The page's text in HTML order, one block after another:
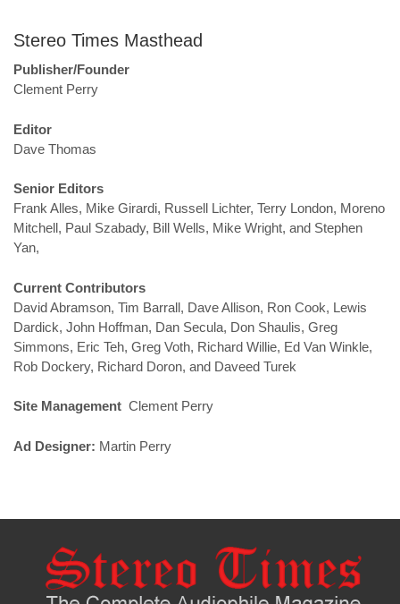
Stereo Times Masthead
Publisher/Founder
Clement Perry
Editor
Dave Thomas
Senior Editors
Frank Alles, Mike Girardi, Russell Lichter, Terry London, Moreno
Mitchell, Paul Szabady, Bill Wells, Mike Wright, and Stephen
Yan,
Current Contributors
David Abramson, Tim Barrall, Dave Allison, Ron Cook, Lewis
Dardick, John Hoffman, Dan Secula, Don Shaulis, Greg
Simmons, Eric Teh, Greg Voth, Richard Willie, Ed Van Winkle,
Rob Dockery, Richard Doron, and Daveed Turek
Site Management Clement Perry
Ad Designer: Martin Perry